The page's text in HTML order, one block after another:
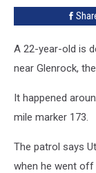
A 22-year-old is
near Glenrock, the
It happened
mile marker 173.
The patrol says
when he went